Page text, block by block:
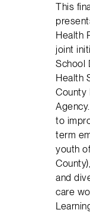
This
Health
joint
School
Health
County
to
term
youth
and
care